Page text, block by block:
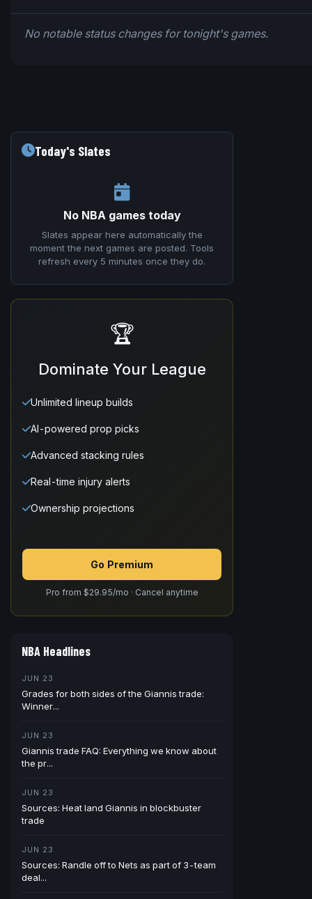
No notable status changes for tonight's games.
Today's Slates
No NBA games today
Slates appear here automatically the
moment the next games are posted. Tools
refresh every 5 minutes once they do.
🏆
Dominate Your League
Unlimited lineup builds
AI-powered prop picks
Advanced stacking rules
Real-time injury alerts
Ownership projections
Go Premium
Pro from $29.95/mo · Cancel anytime
NBA Headlines
JUN 23
Grades for both sides of the Giannis trade:
Winner...
JUN 23
Giannis trade FAQ: Everything we know about
the pr...
JUN 23
Sources: Heat land Giannis in blockbuster
trade
JUN 23
Sources: Randle off to Nets as part of 3-team
deal...